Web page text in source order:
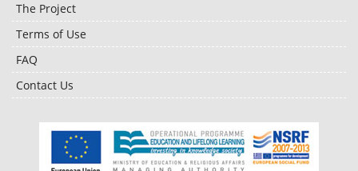
The Project
Terms of Use
FAQ
Contact Us